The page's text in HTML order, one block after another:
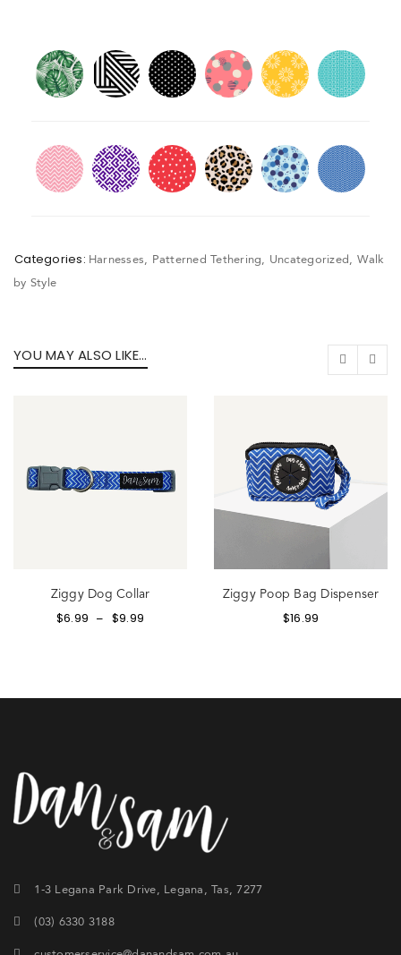
Categories: Harnesses, Patterned Tethering, Uncategorized, Walk
by Style
YOU MAY ALSO LIKE…
Ziggy Dog Collar
$6.99 – $9.99
Ziggy Poop Bag Dispenser
$16.99
1-3 Legana Park Drive, Legana, Tas, 7277
(03) 6330 3188